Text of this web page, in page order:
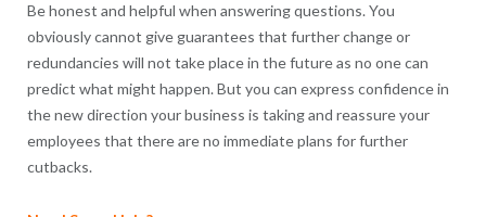
Be honest and helpful when answering questions. You
obviously cannot give guarantees that further change or
redundancies will not take place in the future as no one can
predict what might happen. But you can express confidence in
the new direction your business is taking and reassure your
employees that there are no immediate plans for further
cutbacks.